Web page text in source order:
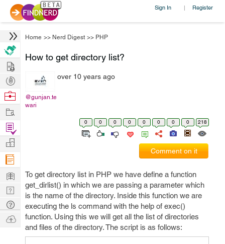
Sign In | Register
Home >> Nerd Digest >> PHP
How to get directory list?
@gunjan.te
wari
over 10 years ago
0 0 0 0 0 0 0 0 218
Comment on it
To get directory list in PHP we have define a function
get_dirlist() in which we are passing a parameter which
is the name of the directory. Inside this function we are
executing the ls command with the help of exec()
function. Using this we will get all the list of directories
and files of the directory. The script is as follows:
Hire
Post
Projects
Browse
Work
Find
Projects
Manage
Company
Learn
Nerd
Digest
Tech
Q & A
Ask